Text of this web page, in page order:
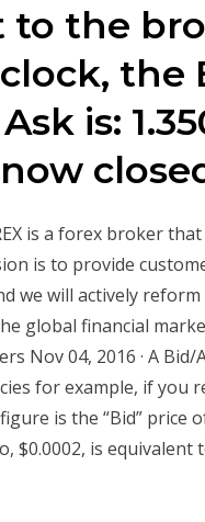
to the
is:
is a forex broker
is to provide
we will actively
global financial
Nov 04, 2016 · A
for example, if you
is the “Bid” price
$0.0002, is equivalent